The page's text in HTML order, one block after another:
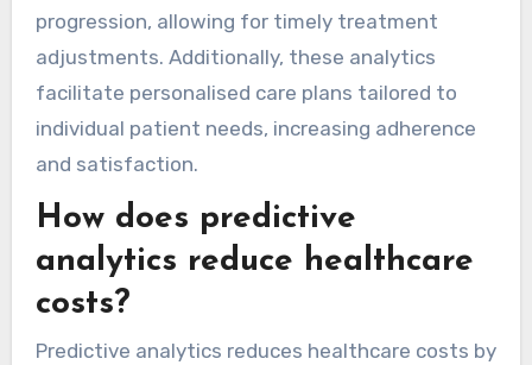
progression, allowing for timely treatment
adjustments. Additionally, these analytics
facilitate personalised care plans tailored to
individual patient needs, increasing adherence
and satisfaction.
How does predictive
analytics reduce healthcare
costs?
Predictive analytics reduces healthcare costs by